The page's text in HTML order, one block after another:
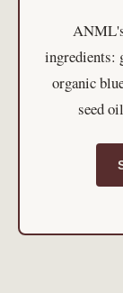
ingredients:
organic
seed